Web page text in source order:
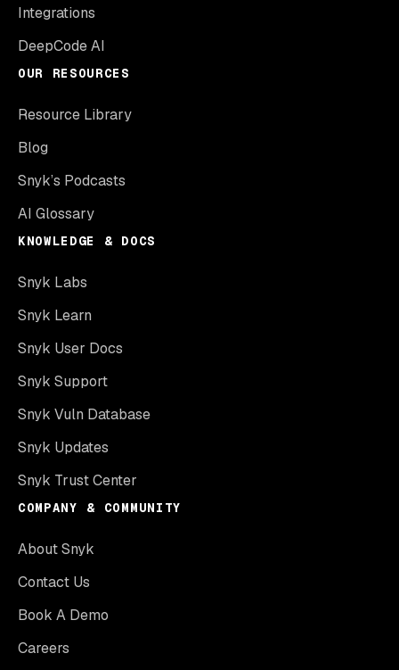
Integrations
DeepCode AI
OUR RESOURCES
Resource Library
Blog
Snyk’s Podcasts
AI Glossary
KNOWLEDGE & DOCS
Snyk Labs
Snyk Learn
Snyk User Docs
Snyk Support
Snyk Vuln Database
Snyk Updates
Snyk Trust Center
COMPANY & COMMUNITY
About Snyk
Contact Us
Book A Demo
Careers